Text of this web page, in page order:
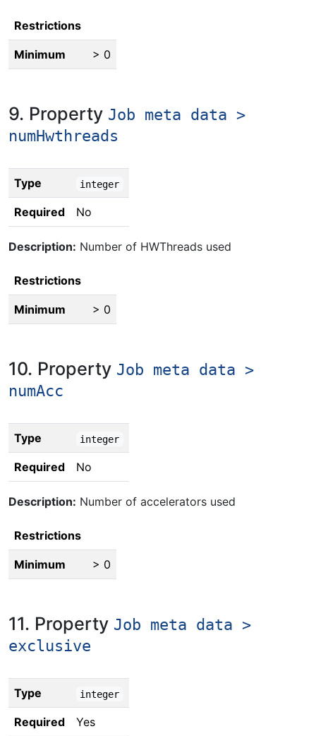
Restrictions
Minimum > 0
9. Property Job meta data >
numHwthreads
Type integer
Required No
Description: Number of HWThreads used
Restrictions
Minimum > 0
10. Property Job meta data >
numAcc
Type integer
Required No
Description: Number of accelerators used
Restrictions
Minimum > 0
11. Property Job meta data >
exclusive
Type integer
Required Yes